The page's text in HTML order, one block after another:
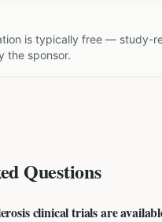
is typically free — study-
the sponsor.
Questions
clinical trials are